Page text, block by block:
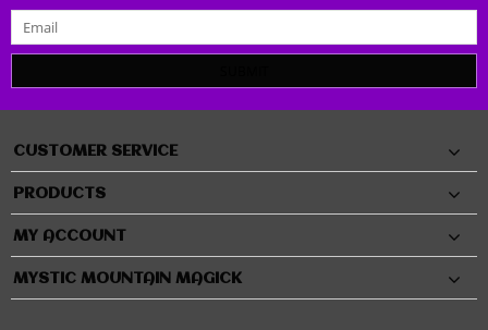
CUSTOMER SERVICE
PRODUCTS
MY ACCOUNT
MYSTIC MOUNTAIN MAGICK